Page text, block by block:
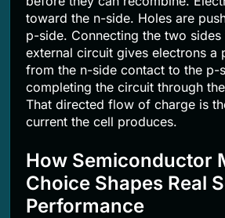
toward the n-side. Holes are
p-side. Connecting the two sides
external circuit gives electrons a
from the n-side contact to the p-
completing the circuit through
That directed flow of charge is
current the cell produces.
How Semiconductor
Choice Shapes Real
Performance